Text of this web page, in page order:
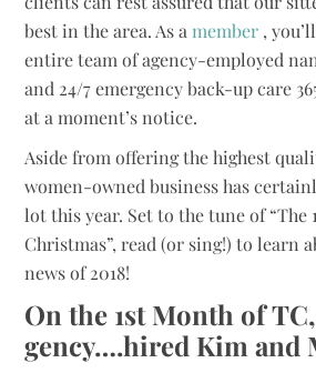
best in the area. As amember ,
entire team of agency-employed
and 24/7 emergency back-up care
at a moment’s notice.
Aside from offering the highest
women-owned business has
lot this year. Set to the tune of “The
Christmas”, read (or sing!) to learn
news of 2018!
On the 1st Month of
gency….hired Kim and